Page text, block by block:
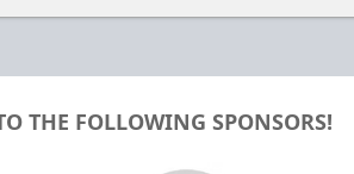
THE FOLLOWING SPONSORS!